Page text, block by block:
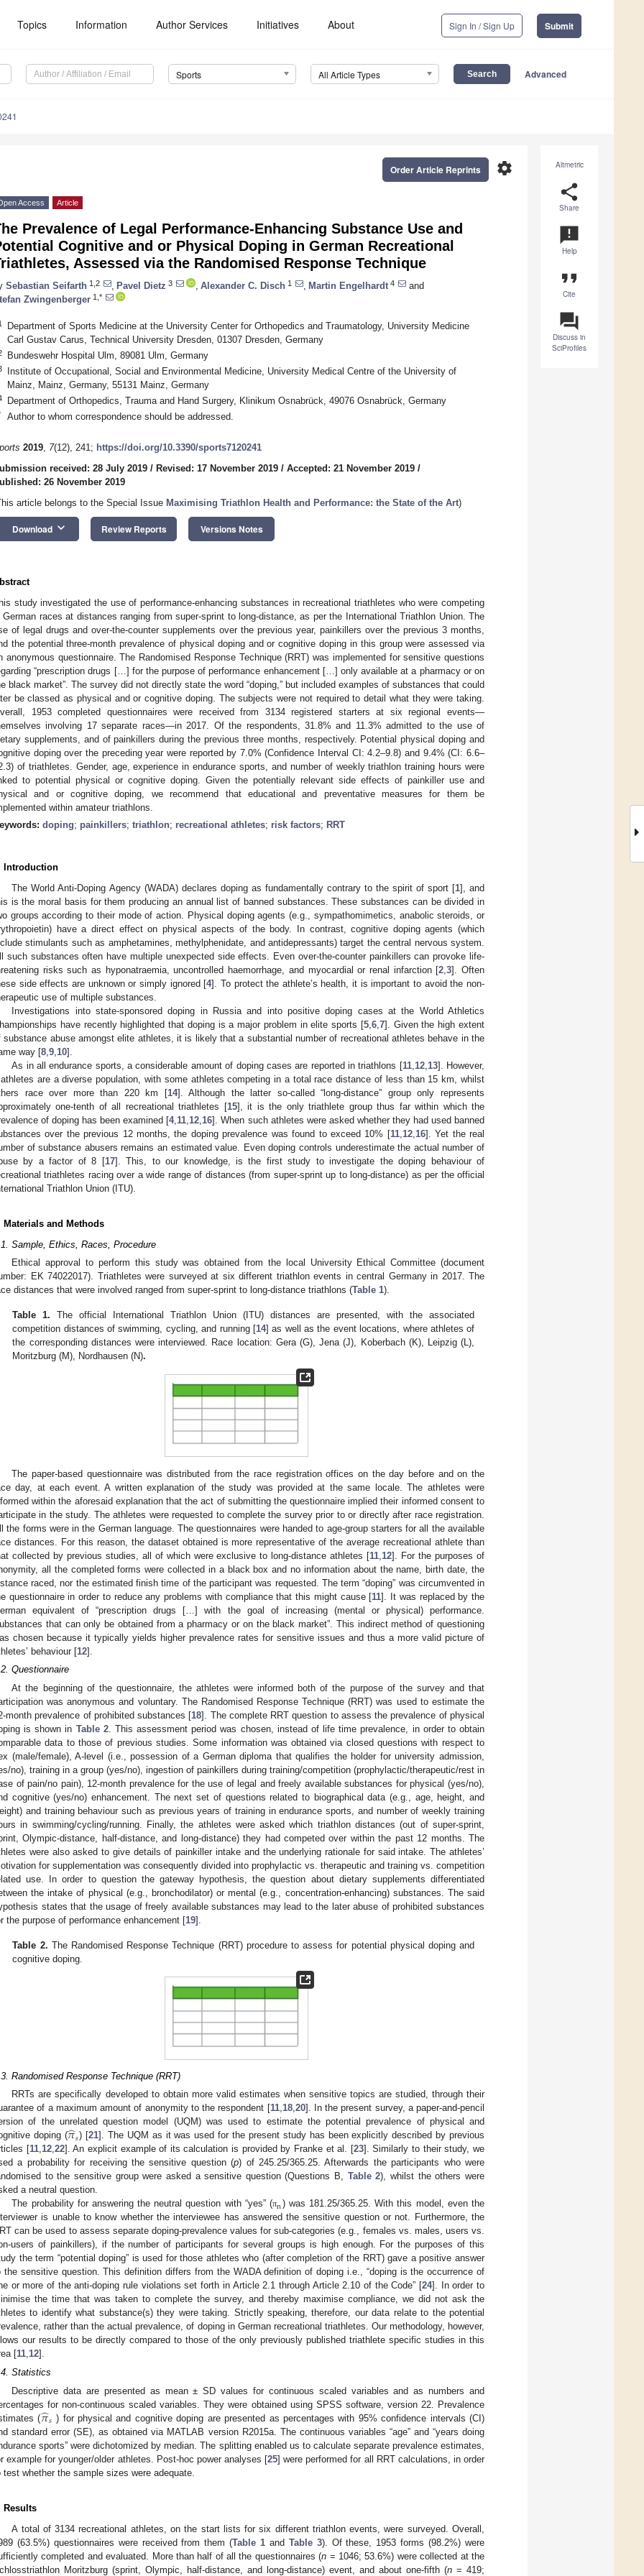
Topics Information Author Services Initiatives About Sign In / Sign Up Submit
Sports All Article Types Advanced
Altmetric
share
Share
announcement
Help
format_quote
Cite
question_answer
Discuss in
SciProfiles
settings
Order Article Reprints
Access Article
Prevalence of Legal Performance-Enhancing Substance Use and
Cognitive and or Physical Doping in German Recreational
Assessed via the Randomised Response Technique
Sebastian Seifarth 1,2 Pavel Dietz 3 Alexander C. Disch 1 Martin Engelhardt 4
and
Zwingenberger 1,*
Department of Sports Medicine at the University Center for Orthopedics and Traumatology, University Medicine
Carl Gustav Carus, Technical University Dresden, 01307 Dresden, Germany
Bundeswehr Hospital Ulm, 89081 Ulm, Germany
Institute of Occupational, Social and Environmental Medicine, University Medical Centre of the University of
Mainz, Mainz, Germany, 55131 Mainz, Germany
Department of Orthopedics, Trauma and Hand Surgery, Klinikum Osnabrück, 49076 Osnabrück, Germany
Author to whom correspondence should be addressed.
2019, 7(12), 241; https://doi.org/10.3390/sports7120241
received: 28 July 2019 / Revised: 17 November 2019 / Accepted: 21 November 2019 /
26 November 2019
article belongs to the Special Issue Maximising Triathlon Health and Performance: the State of the Art)
Download keyboard_arrow_down Review Reports Versions Notes
study investigated the use of performance-enhancing substances in recreational triathletes who were competing
German races at distances ranging from super-sprint to long-distance, as per the International Triathlon Union. The
of legal drugs and over-the-counter supplements over the previous year, painkillers over the previous 3 months,
the potential three-month prevalence of physical doping and or cognitive doping in this group were assessed via
anonymous questionnaire. The Randomised Response Technique (RRT) was implemented for sensitive questions
“prescription drugs […] for the purpose of performance enhancement […] only available at a pharmacy or on
black market”. The survey did not directly state the word “doping,” but included examples of substances that could
be classed as physical and or cognitive doping. The subjects were not required to detail what they were taking.
1953 completed questionnaires were received from 3134 registered starters at six regional events—
involving 17 separate races—in 2017. Of the respondents, 31.8% and 11.3% admitted to the use of
supplements, and of painkillers during the previous three months, respectively. Potential physical doping and
doping over the preceding year were reported by 7.0% (Confidence Interval CI: 4.2–9.8) and 9.4% (CI: 6.6–
of triathletes. Gender, age, experience in endurance sports, and number of weekly triathlon training hours were
to potential physical or cognitive doping. Given the potentially relevant side effects of painkiller use and
and or cognitive doping, we recommend that educational and preventative measures for them be
within amateur triathlons.
doping; painkillers; triathlon; recreational athletes; risk factors; RRT
Introduction
The World Anti-Doping Agency (WADA) declares doping as fundamentally contrary to the spirit of sport [1], and
is the moral basis for them producing an annual list of banned substances. These substances can be divided in
groups according to their mode of action. Physical doping agents (e.g., sympathomimetics, anabolic steroids, or
have a direct effect on physical aspects of the body. In contrast, cognitive doping agents (which
stimulants such as amphetamines, methylphenidate, and antidepressants) target the central nervous system.
such substances often have multiple unexpected side effects. Even over-the-counter painkillers can provoke life-
risks such as hyponatraemia, uncontrolled haemorrhage, and myocardial or renal infarction [2 ,3]. Often
side effects are unknown or simply ignored [4]. To protect the athlete’s health, it is important to avoid the non-
use of multiple substances.
Investigations into state-sponsored doping in Russia and into positive doping cases at the World Athletics
have recently highlighted that doping is a major problem in elite sports [5, 6, 7]. Given the high extent
substance abuse amongst elite athletes, it is likely that a substantial number of recreational athletes behave in the
way [8 9 10].
As in all endurance sports, a considerable amount of doping cases are reported in triathlons [11, 12, 13]. However,
are a diverse population, with some athletes competing in a total race distance of less than 15 km, whilst
race over more than 220 km [14]. Although the latter so-called “long-distance” group only represents
one-tenth of all recreational triathletes [15], it is the only triathlete group thus far within which the
of doping has been examined [4, 11 12 16]. When such athletes were asked whether they had used banned
over the previous 12 months, the doping prevalence was found to exceed 10% [11, 12, 16]. Yet the real
of substance abusers remains an estimated value. Even doping controls underestimate the actual number of
by a factor of 8 [17]. This, to our knowledge, is the first study to investigate the doping behaviour of
triathletes racing over a wide range of distances (from super-sprint up to long-distance) as per the official
Triathlon Union (ITU).
Materials and Methods
Sample, Ethics, Races, Procedure
Ethical approval to perform this study was obtained from the local University Ethical Committee (document
EK 74022017). Triathletes were surveyed at six different triathlon events in central Germany in 2017. The
distances that were involved ranged from super-sprint to long-distance triathlons (Table 1).
Table 1. The official International Triathlon Union (ITU) distances are presented, with the associated
competition distances of swimming, cycling, and running [14] as well as the event locations, where athletes of
the corresponding distances were interviewed. Race location: Gera (G), Jena (J), Koberbach (K), Leipzig (L),
Moritzburg (M), Nordhausen (N).
The paper-based questionnaire was distributed from the race registration offices on the day before and on the
day, at each event. A written explanation of the study was provided at the same locale. The athletes were
within the aforesaid explanation that the act of submitting the questionnaire implied their informed consent to
in the study. The athletes were requested to complete the survey prior to or directly after race registration.
the forms were in the German language. The questionnaires were handed to age-group starters for all the available
distances. For this reason, the dataset obtained is more representative of the average recreational athlete than
collected by previous studies, all of which were exclusive to long-distance athletes [11 12]. For the purposes of
all the completed forms were collected in a black box and no information about the name, birth date, the
raced, nor the estimated finish time of the participant was requested. The term “doping” was circumvented in
questionnaire in order to reduce any problems with compliance that this might cause [11]. It was replaced by the
equivalent of “prescription drugs […] with the goal of increasing (mental or physical) performance.
that can only be obtained from a pharmacy or on the black market”. This indirect method of questioning
chosen because it typically yields higher prevalence rates for sensitive issues and thus a more valid picture of
behaviour [12].
Questionnaire
At the beginning of the questionnaire, the athletes were informed both of the purpose of the survey and that
was anonymous and voluntary. The Randomised Response Technique (RRT) was used to estimate the
month prevalence of prohibited substances [18]. The complete RRT question to assess the prevalence of physical
is shown in Table 2. This assessment period was chosen, instead of life time prevalence, in order to obtain
data to those of previous studies. Some information was obtained via closed questions with respect to
(male/female), A-level (i.e., possession of a German diploma that qualifies the holder for university admission,
no), training in a group (yes/no), ingestion of painkillers during training/competition (prophylactic/therapeutic/rest in
of pain/no pain), 12-month prevalence for the use of legal and freely available substances for physical (yes/no),
cognitive (yes/no) enhancement. The next set of questions related to biographical data (e.g., age, height, and
and training behaviour such as previous years of training in endurance sports, and number of weekly training
in swimming/cycling/running. Finally, the athletes were asked which triathlon distances (out of super-sprint,
Olympic-distance, half-distance, and long-distance) they had competed over within the past 12 months. The
were also asked to give details of painkiller intake and the underlying rationale for said intake. The athletes’
for supplementation was consequently divided into prophylactic vs. therapeutic and training vs. competition
use. In order to question the gateway hypothesis, the question about dietary supplements differentiated
the intake of physical (e.g., bronchodilator) or mental (e.g., concentration-enhancing) substances. The said
states that the usage of freely available substances may lead to the later abuse of prohibited substances
the purpose of performance enhancement [19].
Table 2. The Randomised Response Technique (RRT) procedure to assess for potential physical doping and
cognitive doping.
Randomised Response Technique (RRT)
RRTs are specifically developed to obtain more valid estimates when sensitive topics are studied, through their
of a maximum amount of anonymity to the respondent [11,18,20]. In the present survey, a paper-and-pencil
of the unrelated question model (UQM) was used to estimate the potential prevalence of physical and
doping (𝜋
̂𝑠) [21]. The UQM as it was used for the present study has been explicitly described by previous
[11,12,22]. An explicit example of its calculation is provided by Franke et al. [23]. Similarly to their study, we
a probability for receiving the sensitive question (p) of 245.25/365.25. Afterwards the participants who were
to the sensitive group were asked a sensitive question (Questions B, Table 2), whilst the others were
a neutral question.
The probability for answering the neutral question with “yes” (πn) was 181.25/365.25. With this model, even the
is unable to know whether the interviewee has answered the sensitive question or not. Furthermore, the
can be used to assess separate doping-prevalence values for sub-categories (e.g., females vs. males, users vs.
users of painkillers), if the number of participants for several groups is high enough. For the purposes of this
the term “potential doping” is used for those athletes who (after completion of the RRT) gave a positive answer
the sensitive question. This definition differs from the WADA definition of doping i.e., “doping is the occurrence of
or more of the anti-doping rule violations set forth in Article 2.1 through Article 2.10 of the Code” [24]. In order to
the time that was taken to complete the survey, and thereby maximise compliance, we did not ask the
to identify what substance(s) they were taking. Strictly speaking, therefore, our data relate to the potential
rather than the actual prevalence, of doping in German recreational triathletes. Our methodology, however,
our results to be directly compared to those of the only previously published triathlete specific studies in this
[11,12].
Statistics
Descriptive data are presented as mean ± SD values for continuous scaled variables and as numbers and
for non-continuous scaled variables. They were obtained using SPSS software, version 22. Prevalence
(𝜋
̂𝑠 ) for physical and cognitive doping are presented as percentages with 95% confidence intervals (CI)
standard error (SE), as obtained via MATLAB version R2015a. The continuous variables “age” and “years doing
sports” were dichotomized by median. The splitting enabled us to calculate separate prevalence estimates,
example for younger/older athletes. Post-hoc power analyses [25] were performed for all RRT calculations, in order
test whether the sample sizes were adequate.
Results
A total of 3134 recreational athletes, on the start lists for six different triathlon events, were surveyed. Overall,
(63.5%) questionnaires were received from them (Table 1 and Table 3). Of these, 1953 forms (98.2%) were
completed and evaluated. More than half of all the questionnaires (n = 1046; 53.6%) were collected at the
Moritzburg (sprint, Olympic, half-distance, and long-distance) event, and about one-fifth (n = 419;